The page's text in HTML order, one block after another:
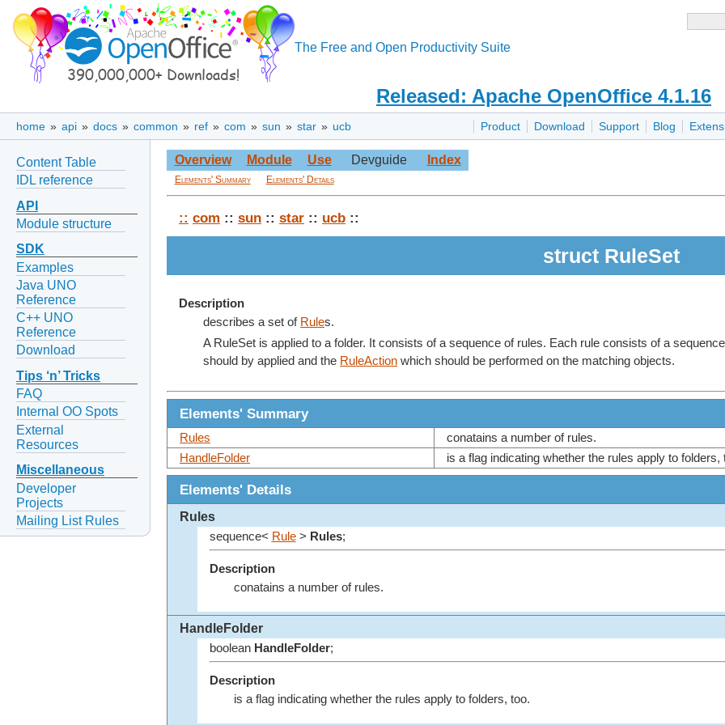
The Free and Open Productivity Suite
Released: Apache OpenOffice 4.1.16
Product Download Support Blog
home » api » docs » common » ref » com » sun » star » ucb
Content Table
IDL reference
API
Module structure
SDK
Examples
Java UNO
Reference
C++ UNO
Reference
Download
Tips ‘n’ Tricks
FAQ
Internal OO Spots
External
Resources
Miscellaneous
Developer
Projects
Mailing List Rules
Overview Module Use Devguide Index
Elements' Summary Elements' Details
:: com :: sun :: star :: ucb ::
struct RuleSet
Description
describes a set of Rules.
A RuleSet is applied to a folder. It consists of a sequence of rules. Each rule consists of a
should by applied and the RuleAction which should be performed on the matching objects.
Elements' Summary
Rules
conatains a number of rules.
HandleFolder
is a flag indicating whether the rules apply to
Elements' Details
Rules
sequence< Rule> Rules;
Description
conatains a number of rules.
HandleFolder
boolean HandleFolder;
Description
is a flag indicating whether the rules apply to folders, too.